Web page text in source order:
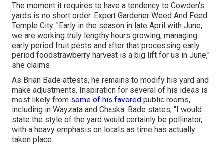
The moment it requires to have a tendency to Cowden's
yards is no short order. Expert Gardener Weed And Feed
Temple City. "Early in the season in late April with June,
we are working truly lengthy hours growing, managing
early period fruit pests and after that processing early
period foodstrawberry harvest is a big lift for us in June,"
she claims
As Brian Bade attests, he remains to modify his yard and
make adjustments. Inspiration for several of his ideas is
most likely from some of his favored public rooms,
including in Wayzata and Chaska. Bade states, "I would
state the style of the yard would certainly be pollinator,
with a heavy emphasis on locals as time has actually
taken place.